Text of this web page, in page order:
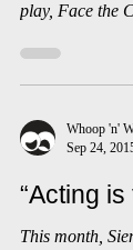
collaborator,
play, Face the
Sep 24,
“Acting